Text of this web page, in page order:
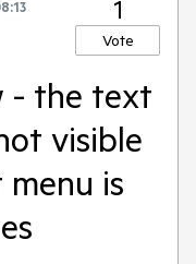
1
Vote
- the text
visible
is